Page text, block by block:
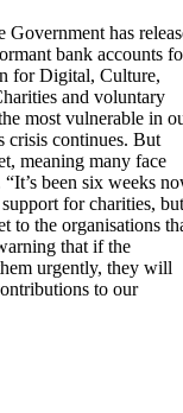
Government has
bank accounts
for Digital, Culture,
and voluntary
most vulnerable in
crisis continues. But
meaning many face
been six weeks
for charities,
to the organisations
that if the
urgently, they will
to our